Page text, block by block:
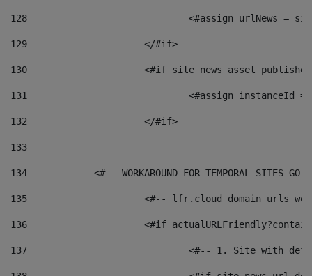
128
129
			</#if>
130
<#if
131
132
			</#if>
133
134
<#-- WORKAROUND FOR TEMPORAL SITES GO
135
<#-- lfr.cloud domain urls
136
<#if
137
<#-- 1. Site with